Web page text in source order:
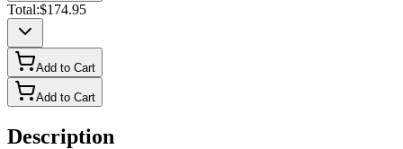
Total:$174.95
Add to Cart
Add to Cart
Description